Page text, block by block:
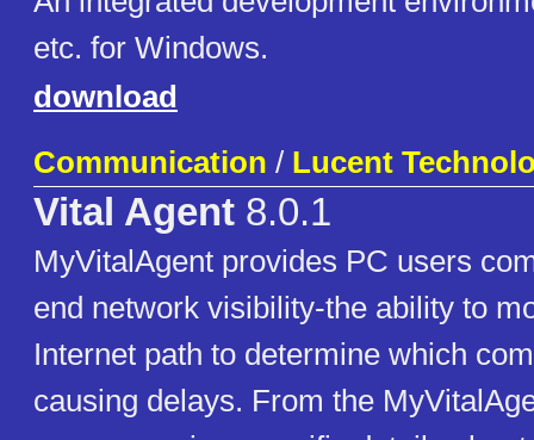
etc. for Windows.
download
Communication / Lucent
Vital Agent 8.0.1
MyVitalAgent provides PC users
end network visibility-the ability to
Internet path to determine which
causing delays. From the